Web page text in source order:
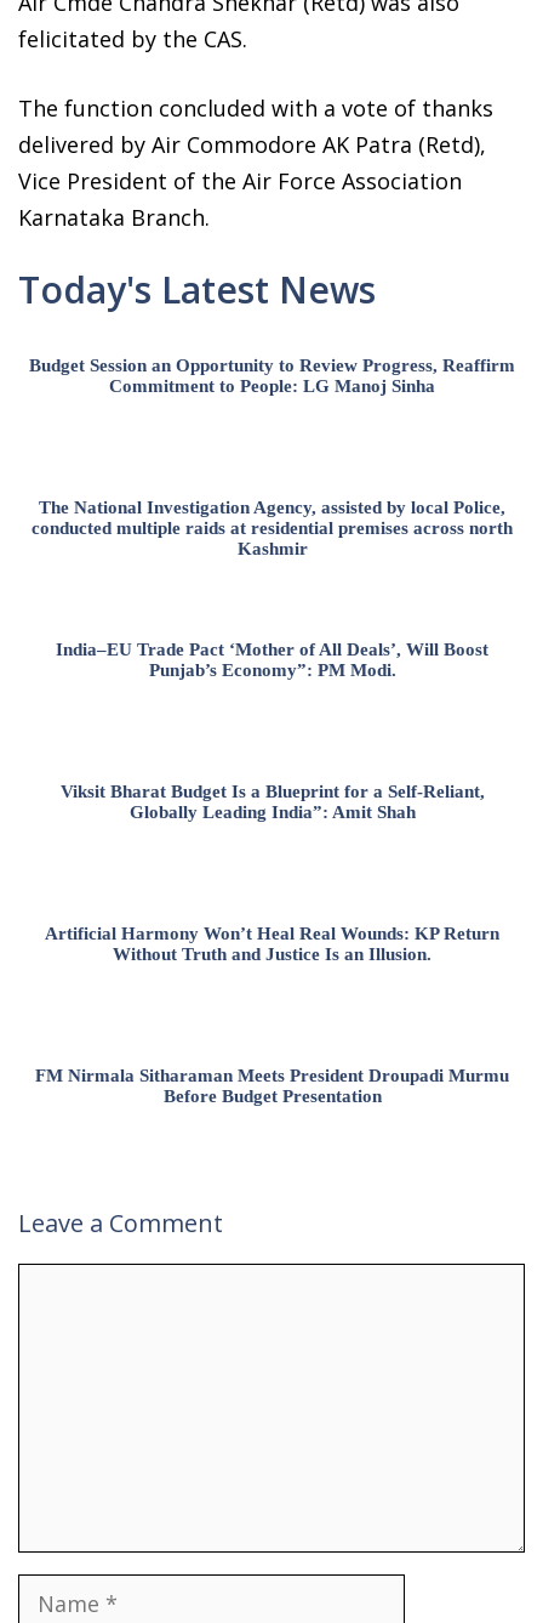
felicitated by the CAS.
The function concluded with a vote of thanks
delivered by Air Commodore AK Patra (Retd),
Vice President of the Air Force Association
Karnataka Branch.
Today's Latest News
Budget Session an Opportunity to Review Progress, Reaffirm
Commitment to People: LG Manoj Sinha
The National Investigation Agency, assisted by local Police,
conducted multiple raids at residential premises across north
Kashmir
India–EU Trade Pact ‘Mother of All Deals’, Will Boost
Punjab’s Economy”: PM Modi.
Viksit Bharat Budget Is a Blueprint for a Self-Reliant,
Globally Leading India”: Amit Shah
Artificial Harmony Won’t Heal Real Wounds: KP Return
Without Truth and Justice Is an Illusion.
FM Nirmala Sitharaman Meets President Droupadi Murmu
Before Budget Presentation
Leave a Comment
Name